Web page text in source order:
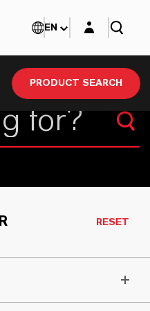
PRODUCT SEARCH
EN Login layer
RESET